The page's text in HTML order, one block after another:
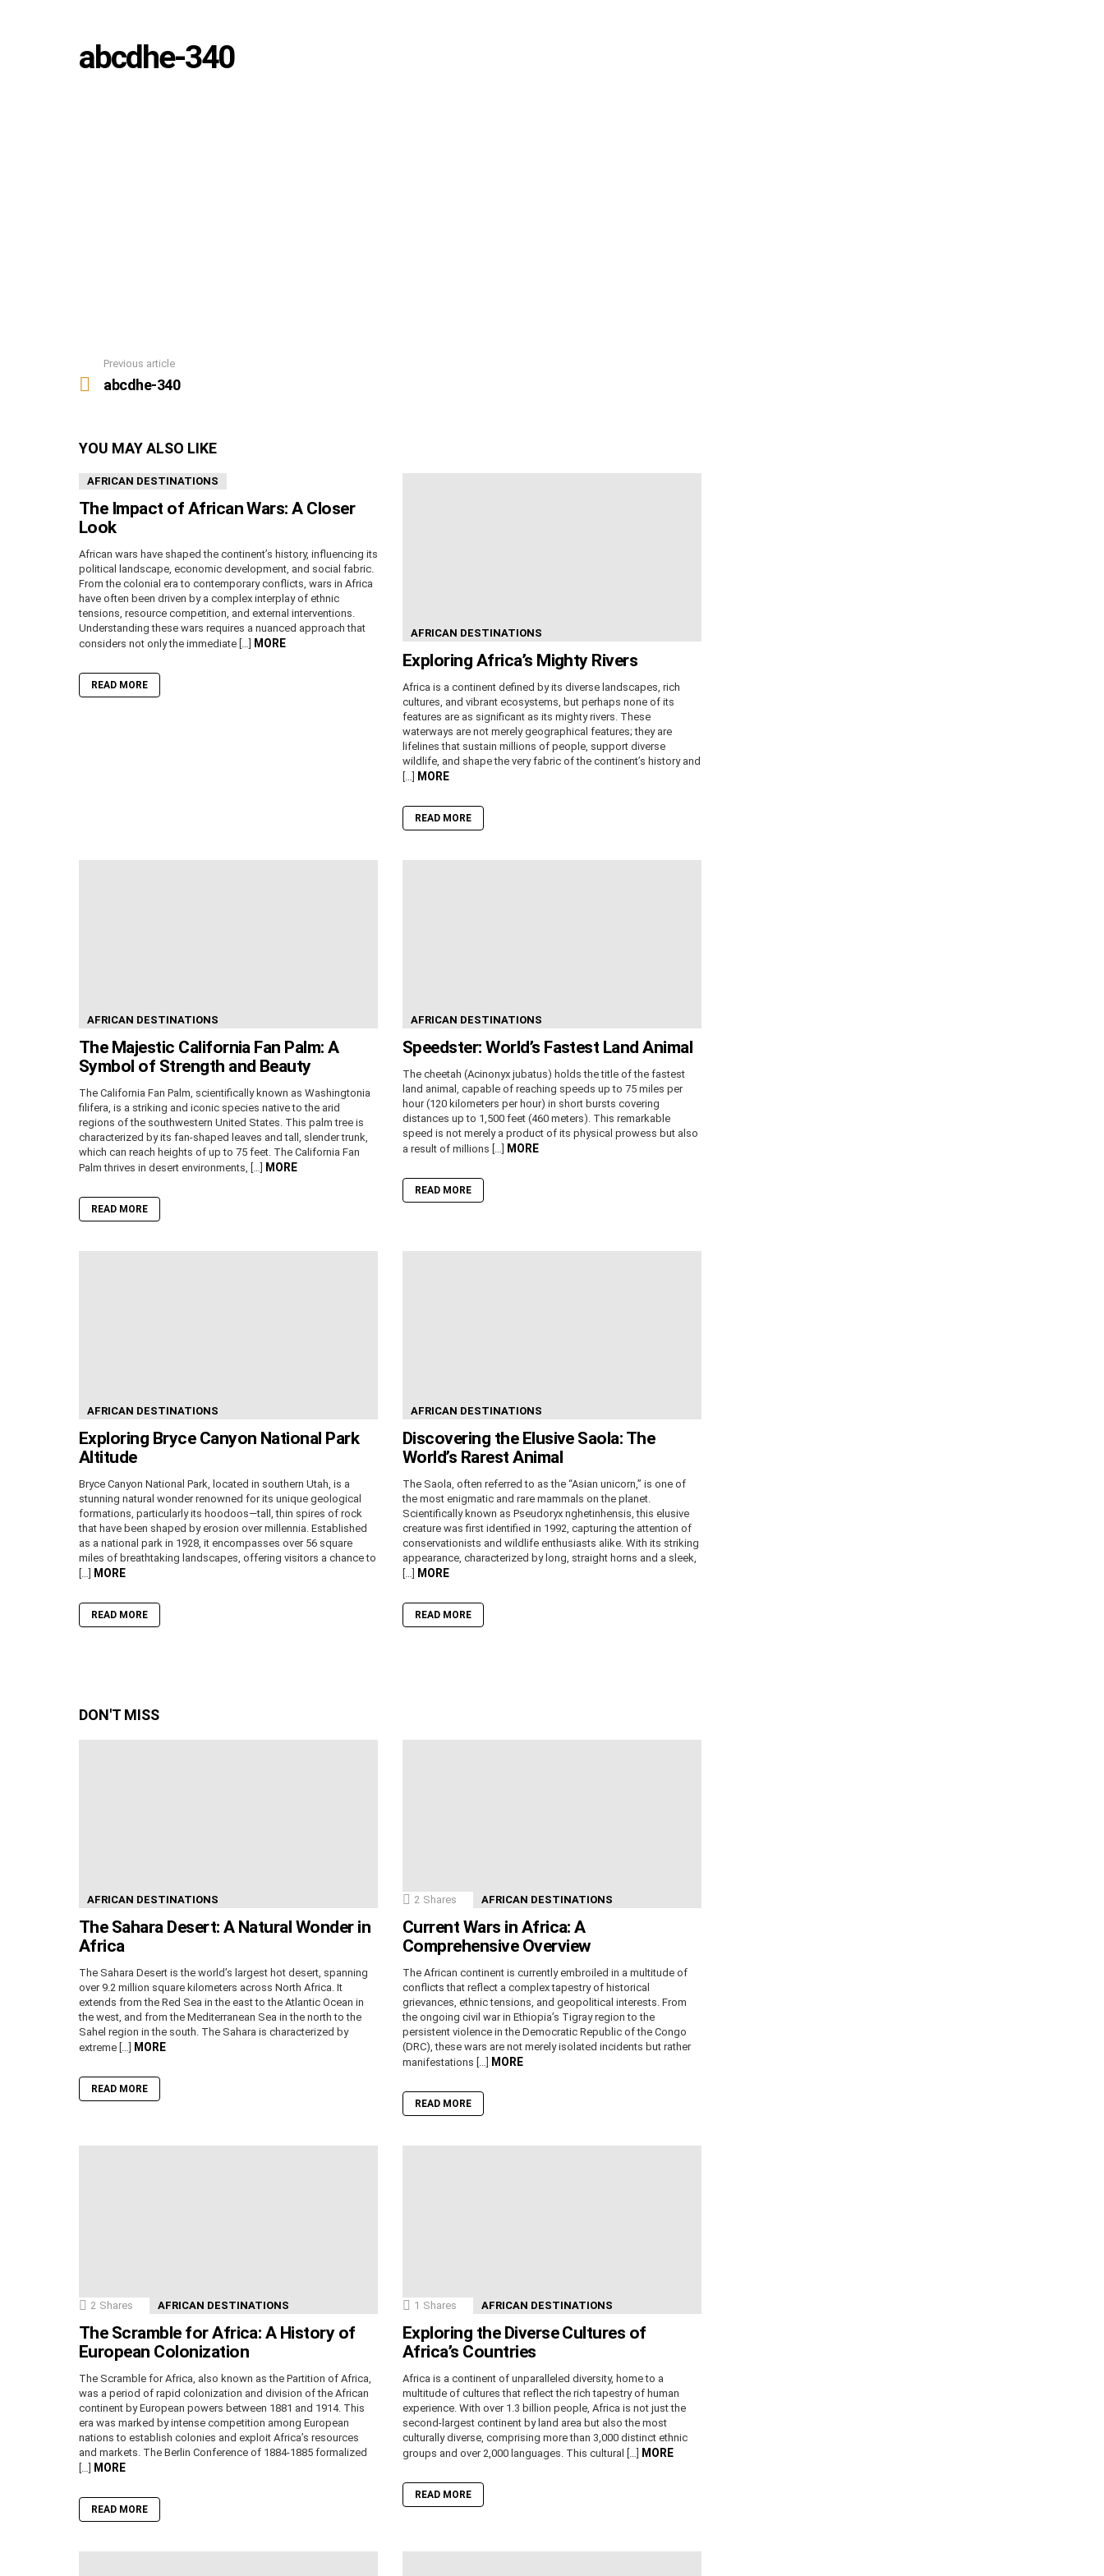
abcdhe-340
more
Previous article
abcdhe-340
YOU MAY ALSO LIKE
AFRICAN DESTINATIONS
The Impact of African Wars: A Closer
Look
African wars have shaped the continent’s history, influencing its
political landscape, economic development, and social fabric.
From the colonial era to contemporary conflicts, wars in Africa
have often been driven by a complex interplay of ethnic
tensions, resource competition, and external interventions.
Understanding these wars requires a nuanced approach that
considers not only the immediate […] MORE
READ MORE
AFRICAN DESTINATIONS
Exploring Africa’s Mighty Rivers
Africa is a continent defined by its diverse landscapes, rich
cultures, and vibrant ecosystems, but perhaps none of its
features are as significant as its mighty rivers. These
waterways are not merely geographical features; they are
lifelines that sustain millions of people, support diverse
wildlife, and shape the very fabric of the continent’s history and
[…] MORE
READ MORE
AFRICAN DESTINATIONS
The Majestic California Fan Palm: A
Symbol of Strength and Beauty
The California Fan Palm, scientifically known as Washingtonia
filifera, is a striking and iconic species native to the arid
regions of the southwestern United States. This palm tree is
characterized by its fan-shaped leaves and tall, slender trunk,
which can reach heights of up to 75 feet. The California Fan
Palm thrives in desert environments, […] MORE
READ MORE
AFRICAN DESTINATIONS
Speedster: World’s Fastest Land Animal
The cheetah (Acinonyx jubatus) holds the title of the fastest
land animal, capable of reaching speeds up to 75 miles per
hour (120 kilometers per hour) in short bursts covering
distances up to 1,500 feet (460 meters). This remarkable
speed is not merely a product of its physical prowess but also
a result of millions […] MORE
READ MORE
AFRICAN DESTINATIONS
Exploring Bryce Canyon National Park
Altitude
Bryce Canyon National Park, located in southern Utah, is a
stunning natural wonder renowned for its unique geological
formations, particularly its hoodoos—tall, thin spires of rock
that have been shaped by erosion over millennia. Established
as a national park in 1928, it encompasses over 56 square
miles of breathtaking landscapes, offering visitors a chance to
[…] MORE
READ MORE
AFRICAN DESTINATIONS
Discovering the Elusive Saola: The
World’s Rarest Animal
The Saola, often referred to as the “Asian unicorn,” is one of
the most enigmatic and rare mammals on the planet.
Scientifically known as Pseudoryx nghetinhensis, this elusive
creature was first identified in 1992, capturing the attention of
conservationists and wildlife enthusiasts alike. With its striking
appearance, characterized by long, straight horns and a sleek,
[…] MORE
READ MORE
DON'T MISS
AFRICAN DESTINATIONS
The Sahara Desert: A Natural Wonder in
Africa
The Sahara Desert is the world’s largest hot desert, spanning
over 9.2 million square kilometers across North Africa. It
extends from the Red Sea in the east to the Atlantic Ocean in
the west, and from the Mediterranean Sea in the north to the
Sahel region in the south. The Sahara is characterized by
extreme […] MORE
READ MORE
2 Shares AFRICAN DESTINATIONS
Current Wars in Africa: A
Comprehensive Overview
The African continent is currently embroiled in a multitude of
conflicts that reflect a complex tapestry of historical
grievances, ethnic tensions, and geopolitical interests. From
the ongoing civil war in Ethiopia’s Tigray region to the
persistent violence in the Democratic Republic of the Congo
(DRC), these wars are not merely isolated incidents but rather
manifestations […] MORE
READ MORE
2 Shares AFRICAN DESTINATIONS
The Scramble for Africa: A History of
European Colonization
The Scramble for Africa, also known as the Partition of Africa,
was a period of rapid colonization and division of the African
continent by European powers between 1881 and 1914. This
era was marked by intense competition among European
nations to establish colonies and exploit Africa’s resources
and markets. The Berlin Conference of 1884-1885 formalized
[…] MORE
READ MORE
1 Shares AFRICAN DESTINATIONS
Exploring the Diverse Cultures of
Africa’s Countries
Africa is a continent of unparalleled diversity, home to a
multitude of cultures that reflect the rich tapestry of human
experience. With over 1.3 billion people, Africa is not just the
second-largest continent by land area but also the most
culturally diverse, comprising more than 3,000 distinct ethnic
groups and over 2,000 languages. This cultural […] MORE
READ MORE